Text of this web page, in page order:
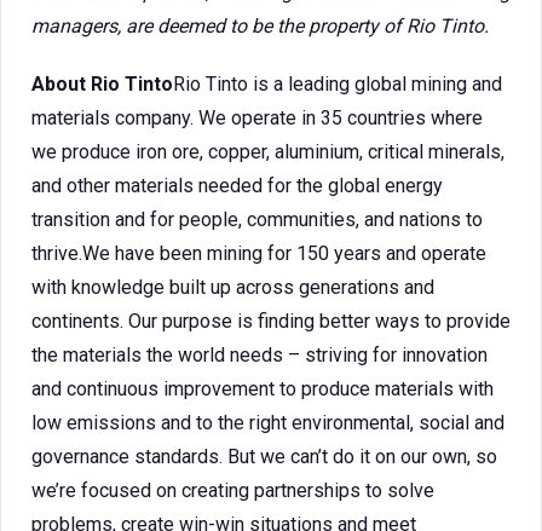
managers, are deemed to be the property of Rio Tinto.
About Rio TintoRio Tinto is a leading global mining and
materials company. We operate in 35 countries where
we produce iron ore, copper, aluminium, critical minerals,
and other materials needed for the global energy
transition and for people, communities, and nations to
thrive.We have been mining for 150 years and operate
with knowledge built up across generations and
continents. Our purpose is finding better ways to provide
the materials the world needs – striving for innovation
and continuous improvement to produce materials with
low emissions and to the right environmental, social and
governance standards. But we can’t do it on our own, so
we’re focused on creating partnerships to solve
problems, create win-win situations and meet